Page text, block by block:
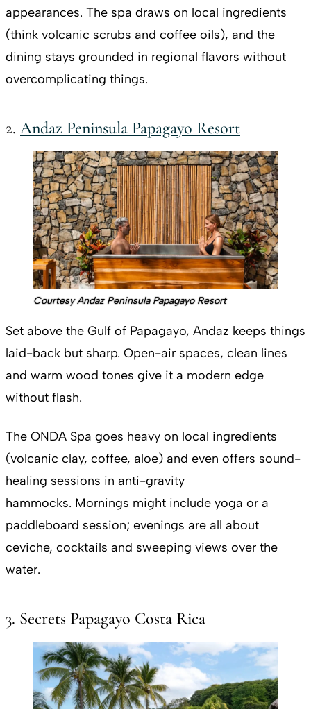
appearances. The spa draws on local ingredients
(think volcanic scrubs and coffee oils), and the
dining stays grounded in regional flavors without
overcomplicating things.
2. Andaz Peninsula Papagayo Resort
Courtesy Andaz Peninsula Papagayo Resort
Set above the Gulf of Papagayo, Andaz keeps things
laid-back but sharp. Open-air spaces, clean lines
and warm wood tones give it a modern edge
without flash.
The ONDA Spa goes heavy on local ingredients
(volcanic clay, coffee, aloe) and even offers sound-
healing sessions in anti-gravity
hammocks. Mornings might include yoga or a
paddleboard session; evenings are all about
ceviche, cocktails and sweeping views over the
water.
3. Secrets Papagayo Costa Rica